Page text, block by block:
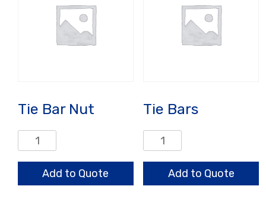
Tie Bar Nut
Bar
quantity
Add to Quote
Tie Bars
Bars
quantityAdd to Quote